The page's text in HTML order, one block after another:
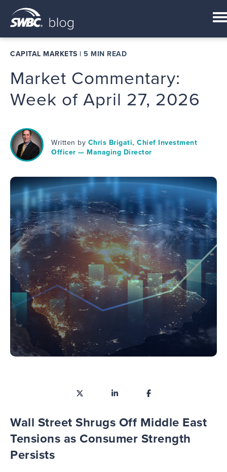
CAPITAL MARKETS | 5 MIN READ
Market Commentary:
Week of April 27, 2026
Written by Chris Brigati, Chief Investment
Officer — Managing Director
Wall Street Shrugs Off Middle East
Tensions as Consumer Strength
Persists